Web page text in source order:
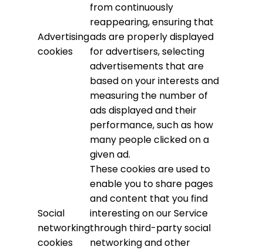
Advertising
cookies
from continuously
reappearing, ensuring that
ads are properly displayed
for advertisers, selecting
advertisements that are
based on your interests and
measuring the number of
ads displayed and their
performance, such as how
many people clicked on a
given ad.
Social
networking
cookies
These cookies are used to
enable you to share pages
and content that you find
interesting on our Service
through third-party social
networking and other